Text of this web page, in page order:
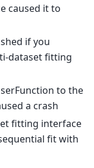
caused it to
if you
dataset fitting
to the
a crash
fitting interface
fit with